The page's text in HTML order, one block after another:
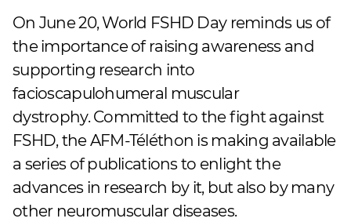
On June 20, World FSHD Day reminds us of
the importance of raising awareness and
supporting research into
facioscapulohumeral muscular
dystrophy. Committed to the fight against
FSHD, the AFM-Téléthon is making available
a series of publications to enlight the
advances in research by it, but also by many
other neuromuscular diseases.